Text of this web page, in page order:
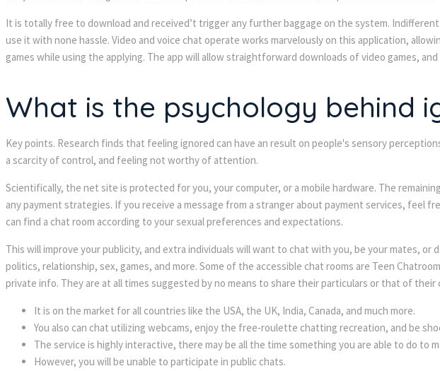
It is totally free to download and received’t trigger any further baggage on the system.
use it with none hassle. Video and voice chat operate works marvelously on this application,
games while using the applying. The app will allow straightforward downloads of video games,
What is the psychology behind
Key points. Research finds that feeling ignored can have an result on people's sensory
a scarcity of control, and feeling not worthy of attention.
Scientifically, the net site is protected for you, your computer, or a mobile hardware. The
any payment strategies. If you receive a message from a stranger about payment services,
can find a chat room according to your sexual preferences and expectations.
This will improve your publicity, and extra individuals will want to chat with you, be your mates,
politics, relationship, sex, games, and more. Some of the accessible chat rooms are Teen
private info. They are at all times suggested by no means to share their particulars or that of their
It is on the market for all countries like the USA, the UK, India, Canada, and much more.
You also can chat utilizing webcams, enjoy the free-roulette chatting recreation, and be
The service is highly interactive, there may be all the time something you are able to do to
However, you will be unable to participate in public chats.